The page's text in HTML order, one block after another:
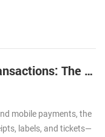
Bridging the Gap in Digital Transactions: The Strategic Role of Specialized Printing Solutions
mobile payments, the
labels, and tickets—